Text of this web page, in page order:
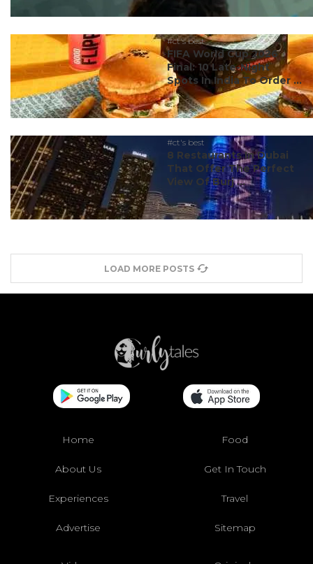
#ct's best
FIFA World Cup 2026
Final: 10 Late-Night
Spots In India To Order ...
#ct's best
8 Restaurants In Dubai
That Offer The Perfect
View Of Burj ...
LOAD MORE POSTS
Home Food
About Us Get In Touch
Experiences Travel
Advertise Sitemap